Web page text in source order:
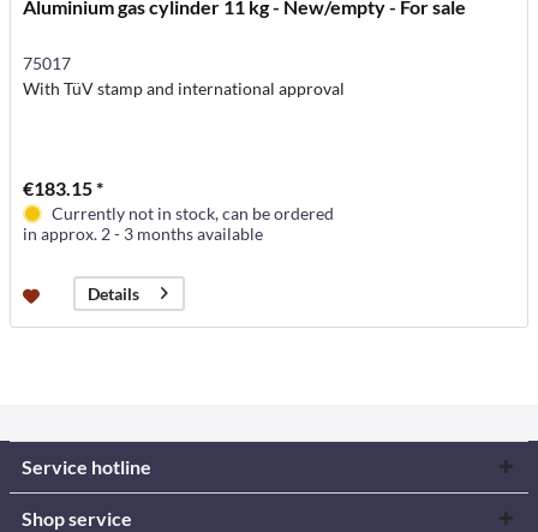
Aluminium gas cylinder 11 kg - New/empty - For sale
75017
With TüV stamp and international approval
€183.15 *
Currently not in stock, can be ordered
in approx. 2 - 3 months available
Details
Service hotline
Shop service